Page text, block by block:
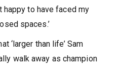
to have faced my
spaces.’
‘larger than life’ Sam
walk away as champion